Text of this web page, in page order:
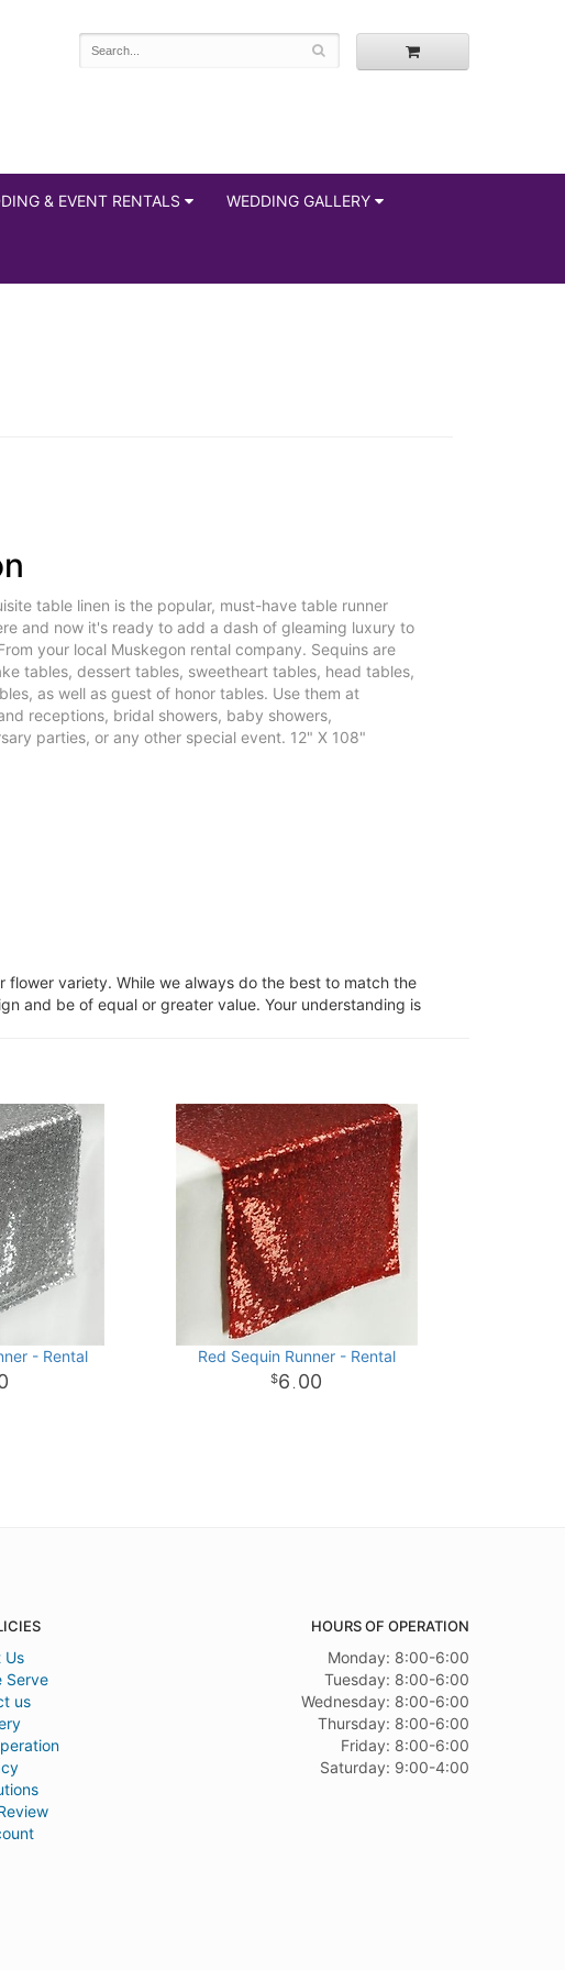
& EVENT RENTALS WEDDING GALLERY
table linen is the popular, must-have table runner
and now it's ready to add a dash of gleaming luxury to
your local Muskegon rental company. Sequins are
tables, dessert tables, sweetheart tables, head tables,
as well as guest of honor tables. Use them at
receptions, bridal showers, baby showers,
parties, or any other special event. 12" X 108"
variety. While we always do the best to match the
and be of equal or greater value. Your understanding is
- Rental Red Sequin Runner - Rental
6 . 00
Us
Serve
us
HOURS OF OPERATION
Monday: 8:00-6:00
Tuesday: 8:00-6:00
Wednesday: 8:00-6:00
Thursday: 8:00-6:00
Friday: 8:00-6:00
Saturday: 9:00-4:00